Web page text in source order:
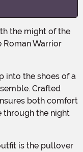
Roman Warrior
Crafted
both comfort
through the night